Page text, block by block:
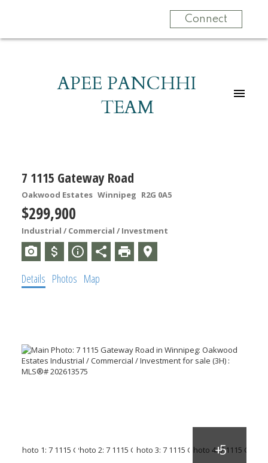
Connect
APEE PANCHHI
TEAM
7 1115 Gateway Road
Oakwood Estates Winnipeg R2G 0A5
$299,900
Industrial / Commercial / Investment
Details Photos Map